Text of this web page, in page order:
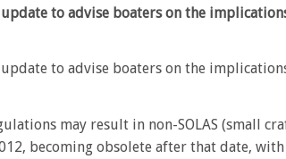
update to advise boaters on the
update to advise boaters on the
may result in non-SOLAS (small
becoming obsolete after that date, with